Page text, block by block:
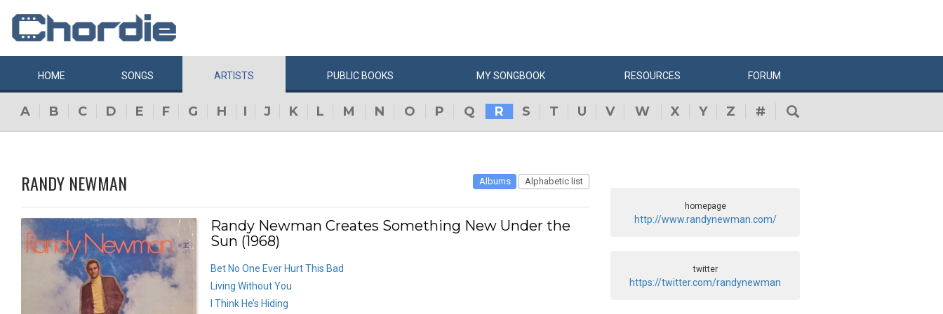
HOME SONGS ARTISTS PUBLIC BOOKS MYSONGBOOK RESOURCES FORUM
A B C D E F G H I J K L M N O P Q R S T U V W X Y Z #
RANDY NEWMAN Albums Alphabetic list
Randy Newman Creates Something New Under the
Sun (1968)
Bet No One Ever Hurt This Bad
Living Without You
I Think He’s Hiding
homepage
http://www.randynewman.com/
twitter
https://twitter.com/randynewman